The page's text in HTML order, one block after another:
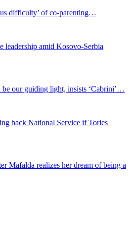
difficulty’ of co-parenting…
leadership amid Kosovo-Serbia
our guiding light, insists ‘Cabrini’…
back National Service if Tories
Mafalda realizes her dream of being a